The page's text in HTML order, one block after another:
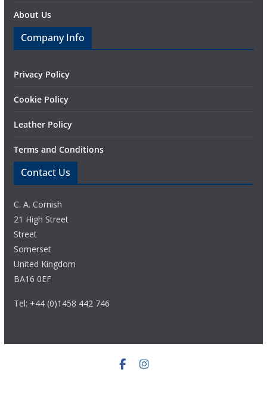
About Us
Company Info
Privacy Policy
Cookie Policy
Leather Policy
Terms and Conditions
Contact Us
C. A. Cornish
21 High Street
Street
Somerset
United Kingdom
BA16 0EF
Tel: +44 (0)1458 442 746